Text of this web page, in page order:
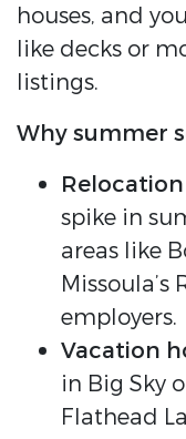
houses, and
like decks or
listings.
Why summer
spike in
areas like
Missoula’s
employers.
Vacation
in Big Sky
Flathead